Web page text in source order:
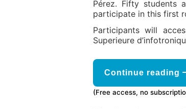
Pérez. Fifty students
participate in this first
Participants will
Superieure
Continue reading
(Free access, no